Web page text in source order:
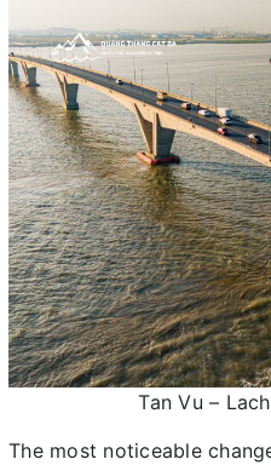
Tan Vu –
The most noticeable